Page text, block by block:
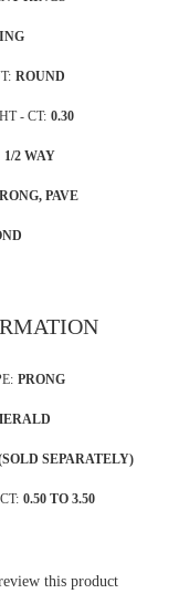
ROUND
- CT: 0.30
1/2 WAY
PAVE
PRONG
SEPARATELY)
0.50 TO 3.50
this product